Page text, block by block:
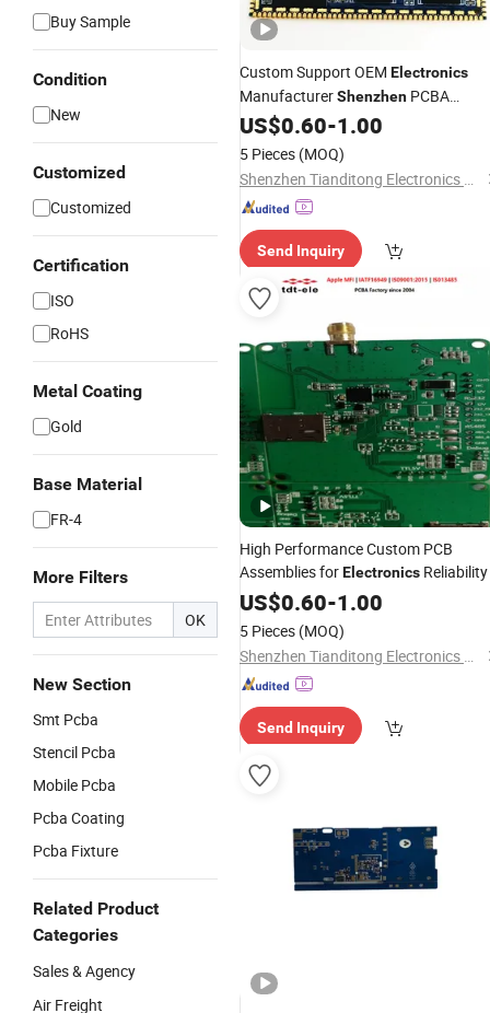
Buy Sample
Condition
New
Customized
Customized
Certification
ISO
RoHS
Metal Coating
Gold
Base Material
FR-4
More Filters
OK
New Section
Smt Pcba
Stencil Pcba
Mobile Pcba
Pcba Coating
Pcba Fixture
Related Product
Categories
Sales & Agency
Air Freight
Custom Support OEM Electronics
ManufacturerShenzhen PCBA
Factory
US$0.60-1.00
5 Pieces (MOQ)
Shenzhen Tianditong Electronics Co., Ltd
Send Inquiry
High Performance Custom PCB
Assemblies forElectronics Reliability
US$0.60-1.00
5 Pieces (MOQ)
Shenzhen Tianditong Electronics Co., Ltd
Send Inquiry